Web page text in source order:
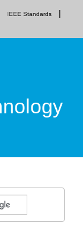
IEEE Standards